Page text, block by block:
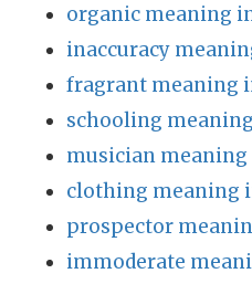
organic meaning
inaccuracy
fragrant meaning
schooling
musician
clothing meaning
prospector
immoderate